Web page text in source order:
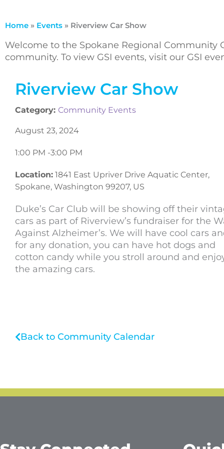
Home » Events » Riverview Car Show
Welcome to the Spokane Regional Community
community. To view GSI events, visit our GSI
Riverview Car Show
Category: Community Events
August 23, 2024
1:00 PM -3:00 PM
Location: 1841 East Upriver Drive Aquatic Center,
Spokane, Washington 99207, US
Duke’s Car Club will be showing off their
cars as part of Riverview’s fundraiser for the
Against Alzheimer’s. We will have cool cars
for any donation, you can have hot dogs and
cotton candy while you stroll around and
the amazing cars.
Back to Community Calendar